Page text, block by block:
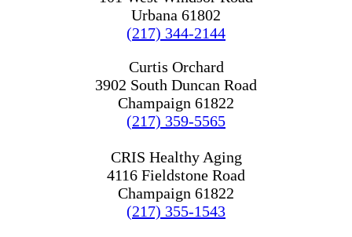
Urbana 61802
(217) 344-2144
Curtis Orchard
3902 South Duncan Road
Champaign 61822
(217) 359-5565
CRIS Healthy Aging
4116 Fieldstone Road
Champaign 61822
(217) 355-1543